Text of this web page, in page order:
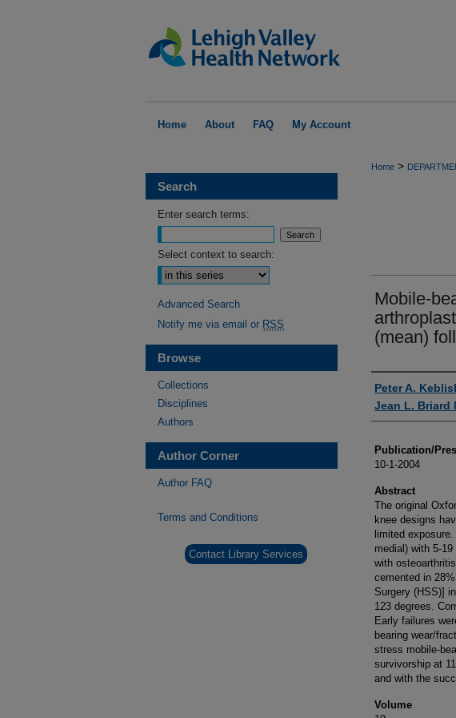
Home About FAQ My Account
Home >
Mobile-
(mean)
Authors
Peter A.
Jean L. Briard
Publication/
10-1-2004
Abstract
The original
knee designs
limited
medial) with 5-
with
cemented in
Surgery (HSS)]
123 degrees.
Early failures
bearing wear/
stress mobile-
survivorship at
and with the
Volume
Search
Enter search terms:
Select context to search:
Advanced Search
Notify me via email or RSS
Browse
Collections
Disciplines
Authors
Author Corner
Author FAQ
Terms and Conditions
Contact Library Services